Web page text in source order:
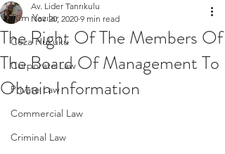
Tüm Yazılar
Ceza Hukuku
Corporate Law
Private Law
Commercial Law
Criminal Law
The Right Of The Members Of
The Board Of Management To
Obtain Information
Av. Lider Tanrıkulu
Nov 20, 2020 9 min read